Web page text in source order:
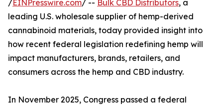
/EINPresswire.com/ -- Bulk CBD Distributors, a
leading U.S. wholesale supplier of hemp-derived
cannabinoid materials, today provided insight into
how recent federal legislation redefining hemp will
impact manufacturers, brands, retailers, and
consumers across the hemp and CBD industry.
In November 2025, Congress passed a federal